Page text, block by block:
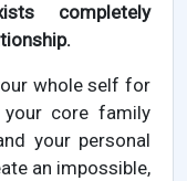
completely
whole self for
your core family
your personal
an impossible,